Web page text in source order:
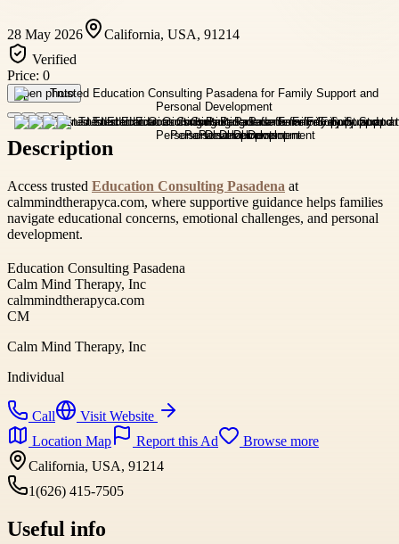
28 May 2026
California, USA, 91214
Verified
Price: 0
Open photo
Description
Access trusted Education Consulting Pasadena at
calmmindtherapyca.com, where supportive guidance helps families
navigate educational concerns, emotional challenges, and personal
development.
Education Consulting Pasadena
Calm Mind Therapy, Inc
calmmindtherapyca.com
CM
Calm Mind Therapy, Inc
Individual
Call
Visit Website
Location Map
Report this Ad
Browse more
California, USA, 91214
1(626) 415-7505
Useful info